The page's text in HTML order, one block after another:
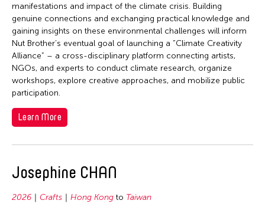
manifestations and impact of the climate crisis. Building
genuine connections and exchanging practical knowledge and
gaining insights on these environmental challenges will inform
Nut Brother’s eventual goal of launching a “Climate Creativity
Alliance” – a cross-disciplinary platform connecting artists,
NGOs, and experts to conduct climate research, organize
workshops, explore creative approaches, and mobilize public
participation.
Learn More
Josephine CHAN
2026 Crafts Hong Kong to Taiwan